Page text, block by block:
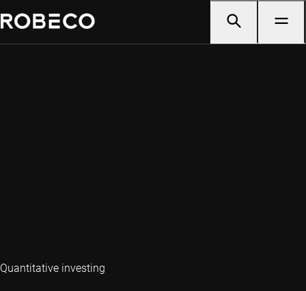
Quantitative investing